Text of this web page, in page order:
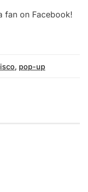
fan on Facebook!
, pop-up